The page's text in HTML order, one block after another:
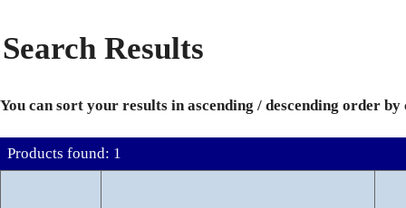
Search Results
You can sort your results in ascending / descending order
Products found: 1